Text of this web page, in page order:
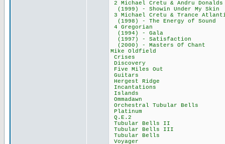
2 Michael Cretu &
(1999) - Showin
3 Michael Cretu &
(1998) - The
4 Gregorian
(1994) -
(1997) -
(2000) - Masters
Mike
Crises
Discovery
Five Miles
Guitars
Hergest
Incantations
Islands
Ommadawn
Orchestral
Platinum
Q.E.2
Tubular Bells
Tubular Bells
Tubular
Voyager